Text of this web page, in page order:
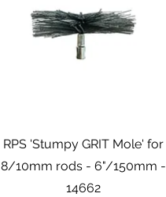
Schnellansicht
RPS 'Stumpy GRIT Mole' for
8/10mm rods - 6"/150mm -
14662